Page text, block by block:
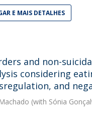
E MAIS DETALHES
and non-
considering
and
(with Sónia